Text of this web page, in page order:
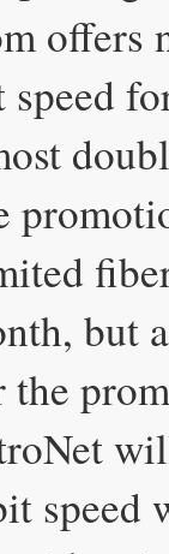
offers
but
speed